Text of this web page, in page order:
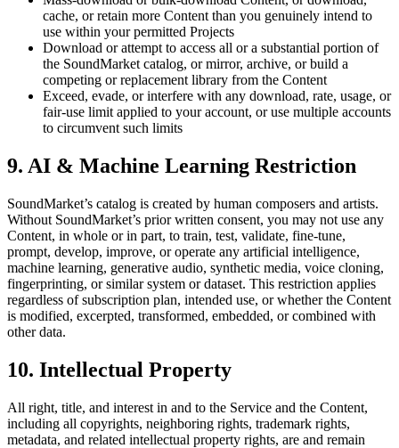
cache, or retain more Content than you genuinely intend to
use within your permitted Projects
Download or attempt to access all or a substantial portion of
the SoundMarket catalog, or mirror, archive, or build a
competing or replacement library from the Content
Exceed, evade, or interfere with any download, rate, usage, or
fair-use limit applied to your account, or use multiple accounts
to circumvent such limits
9. AI & Machine Learning Restriction
SoundMarket’s catalog is created by human composers and artists.
Without SoundMarket’s prior written consent, you may not use any
Content, in whole or in part, to train, test, validate, fine-tune,
prompt, develop, improve, or operate any artificial intelligence,
machine learning, generative audio, synthetic media, voice cloning,
fingerprinting, or similar system or dataset. This restriction applies
regardless of subscription plan, intended use, or whether the Content
is modified, excerpted, transformed, embedded, or combined with
other data.
10. Intellectual Property
All right, title, and interest in and to the Service and the Content,
including all copyrights, neighboring rights, trademark rights,
metadata, and related intellectual property rights, are and remain